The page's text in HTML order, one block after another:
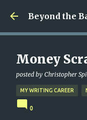
Beyond the
Money
posted by Christopher
MY WRITING CAREER
0